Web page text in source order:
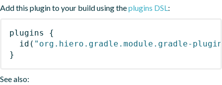
Add this plugin to your build using theplugins DSL:
plugins
{
id ( "org.hiero.gradle.module.gradle-
}
See also: